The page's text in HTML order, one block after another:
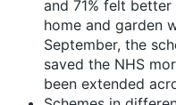
and 71% felt
home and garden
September, the
saved the NHS
been extended